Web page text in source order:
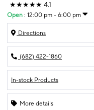
★★★★★ 4.1
Open : 12:00 pm - 6:00 pm
Directions
(682) 422-1860
In-stock Products
More details